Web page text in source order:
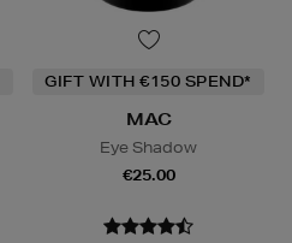
GIFT WITH €150 SPEND*
MAC
Eye Shadow
€25.00